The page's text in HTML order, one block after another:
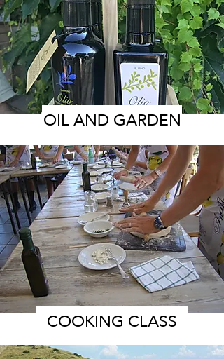
OIL AND GARDEN
COOKING CLASS